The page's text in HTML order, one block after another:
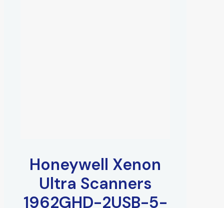
Honeywell Xenon
Ultra Scanners
1962GHD-2USB-5-